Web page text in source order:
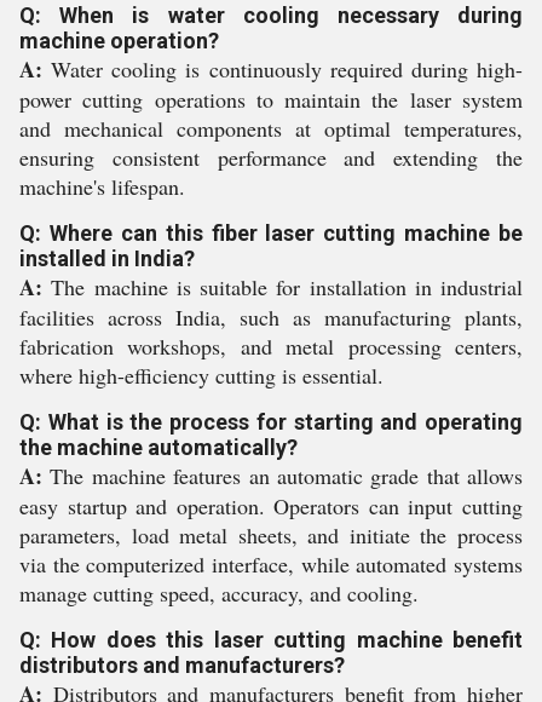
Q: When is water cooling necessary during
machine operation?
A: Water cooling is continuously required during high-
power cutting operations to maintain the laser system
and mechanical components at optimal temperatures,
ensuring consistent performance and extending the
machine's lifespan.
Q: Where can this fiber laser cutting machine be
installed in India?
A: The machine is suitable for installation in industrial
facilities across India, such as manufacturing plants,
fabrication workshops, and metal processing centers,
where high-efficiency cutting is essential.
Q: What is the process for starting and operating
the machine automatically?
A: The machine features an automatic grade that allows
easy startup and operation. Operators can input cutting
parameters, load metal sheets, and initiate the process
via the computerized interface, while automated systems
manage cutting speed, accuracy, and cooling.
Q: How does this laser cutting machine benefit
distributors and manufacturers?
A: Distributors and manufacturers benefit from higher